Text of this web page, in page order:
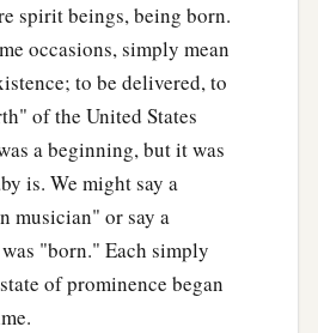
spirit beings, being born.
occasions, simply mean
to be delivered, to
of the United States
a beginning, but it was
is. We might say a
musician" or say a
"born." Each simply
of prominence began